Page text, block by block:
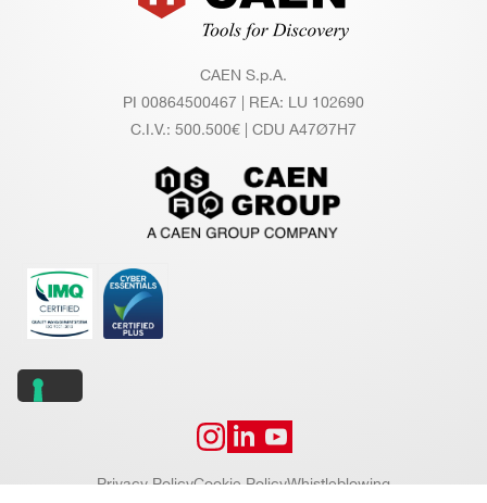
CAEN S.p.A.
PI 00864500467 | REA: LU 102690
C.I.V.: 500.500€ | CDU A47Ø7H7
Privacy PolicyCookie PolicyWhistleblowing